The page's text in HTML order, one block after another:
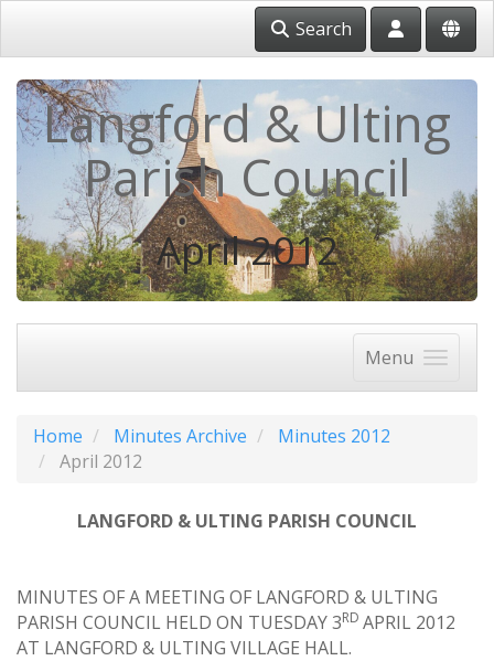
Search
Langford & Ulting
Parish Council
April 2012
Menu
Home Minutes Archive
Minutes 2012
April 2012
LANGFORD & ULTING PARISH COUNCIL
MINUTES OF A MEETING OF LANGFORD & ULTING
PARISH COUNCIL HELD ON TUESDAY 3RD APRIL 2012
AT LANGFORD & ULTING VILLAGE HALL.